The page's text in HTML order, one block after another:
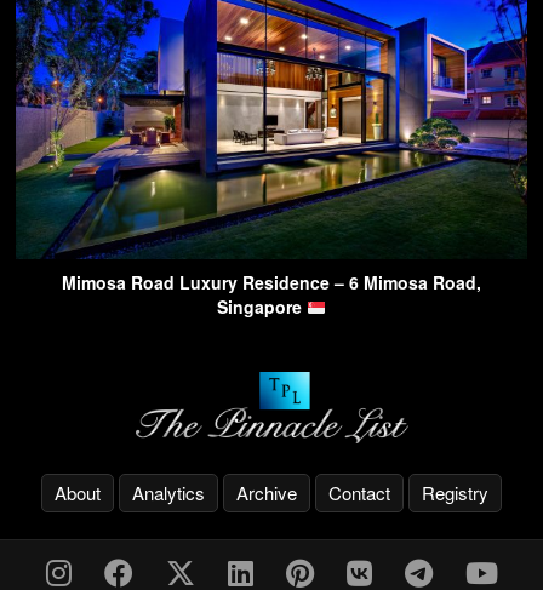
Mimosa Road Luxury Residence – 6 Mimosa Road,
Singapore
About Analytics Archive Contact Registry